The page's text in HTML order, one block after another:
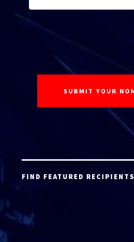
FIND FEATURED RECIPIENTS